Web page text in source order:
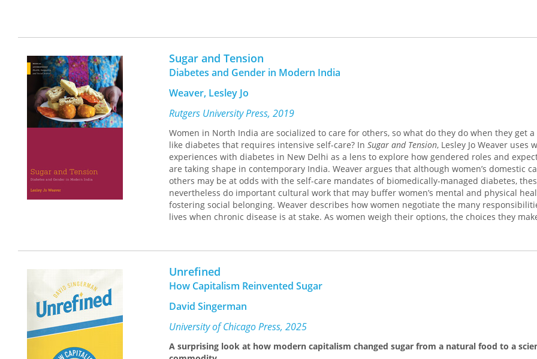
Sugar and Tension
Diabetes and Gender in Modern India
Weaver, Lesley Jo
Rutgers University Press, 2019
Women in North India are socialized to care for others, so what do they do when they get a
like diabetes that requires intensive self-care? In Sugar and Tension, Lesley Jo Weaver uses
experiences with diabetes in New Delhi as a lens to explore how gendered roles and
are taking shape in contemporary India. Weaver argues that although women’s domestic
others may be at odds with the self-care mandates of biomedically-managed diabetes,
nevertheless do important cultural work that may buffer women’s mental and physical
fostering social belonging. Weaver describes how women negotiate the many
lives when chronic disease is at stake. As women weigh their options, the choices they
questions about whose priorities should count in domestic, health, and family worlds. The
experiences of women illustrate that there are many routes to living well or poorly with
these are not always the ones canonized in biomedical models of diabetes management.
Unrefined
How Capitalism Reinvented Sugar
David Singerman
University of Chicago Press, 2025
A surprising look at how modern capitalism changed sugar from a natural food to a